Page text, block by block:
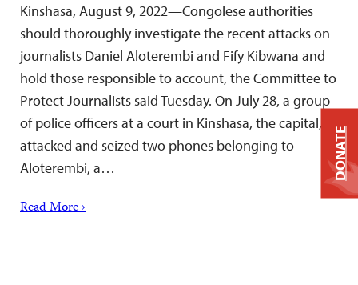
Kinshasa, August 9, 2022—Congolese authorities
should thoroughly investigate the recent attacks on
journalists Daniel Aloterembi and Fify Kibwana and
hold those responsible to account, the Committee to
Protect Journalists said Tuesday. On July 28, a group
of police officers at a court in Kinshasa, the capital,
attacked and seized two phones belonging to
Aloterembi, a…
Read More ›
DONATE